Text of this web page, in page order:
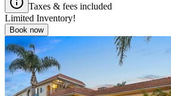
Taxes & fees included
Limited Inventory!
Book now